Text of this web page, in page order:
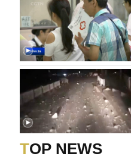
TOP NEWS